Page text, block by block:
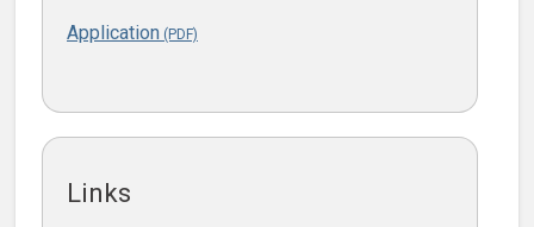
Application
Links